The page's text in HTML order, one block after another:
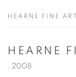
HEARNE FINE
HEARNE
, 2008